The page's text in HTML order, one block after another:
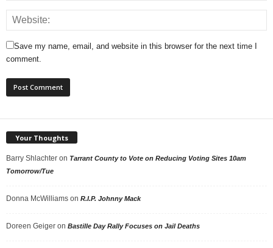
Save my name, email, and website in this browser for the next time I
comment.
Your Thoughts
Barry Shlachter on Tarrant County to Vote on Reducing Voting Sites 10am
Tomorrow/Tue
Donna McWilliams on R.I.P. Johnny Mack
Doreen Geiger on Bastille Day Rally Focuses on Jail Deaths